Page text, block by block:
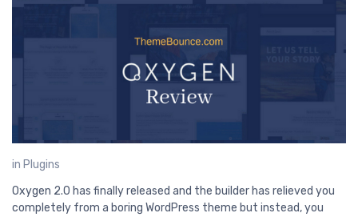
in Plugins
Oxygen 2.0 has finally released and the builder has relieved you
completely from a boring WordPress theme but instead, you